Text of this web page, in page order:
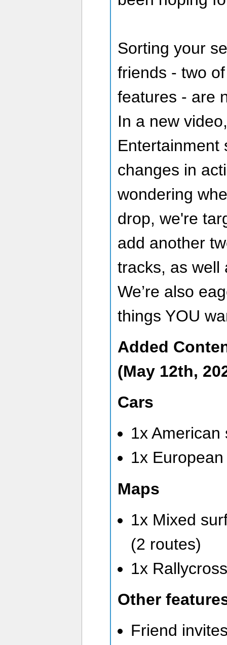
Sorting your
friends - two
features - are
In a new
Entertainment
changes in
wondering
drop, we're
add another
tracks, as well
We’re also
things YOU
Added
(May 12th,
Cars
1x American
1x
Maps
1x Mixed
(2 routes)
1x
Other
Friend